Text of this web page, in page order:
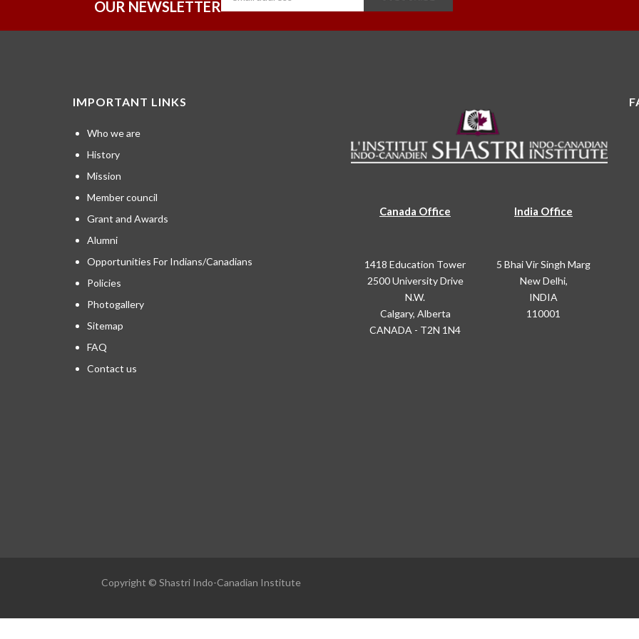
OUR NEWSLETTER
IMPORTANT LINKS
Who we are
History
Mission
Member council
Grant and Awards
Alumni
Opportunities For Indians/Canadians
Policies
Photogallery
Sitemap
FAQ
Contact us
Canada Office
1418 Education Tower
2500 University Drive
N.W.
Calgary, Alberta
CANADA - T2N 1N4
India Office
5 Bhai Vir Singh Marg
New Delhi,
INDIA
110001
Copyright © Shastri Indo-Canadian Institute